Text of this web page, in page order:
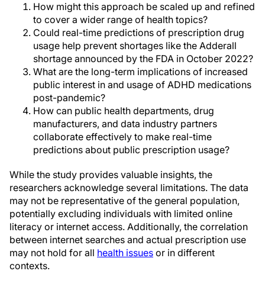
How might this approach be scaled up and refined
to cover a wider range of health topics?
Could real-time predictions of prescription drug
usage help prevent shortages like the Adderall
shortage announced by the FDA in October 2022?
What are the long-term implications of increased
public interest in and usage of ADHD medications
post-pandemic?
How can public health departments, drug
manufacturers, and data industry partners
collaborate effectively to make real-time
predictions about public prescription usage?
While the study provides valuable insights, the
researchers acknowledge several limitations. The data
may not be representative of the general population,
potentially excluding individuals with limited online
literacy or internet access. Additionally, the correlation
between internet searches and actual prescription use
may not hold for all health issues or in different
contexts.